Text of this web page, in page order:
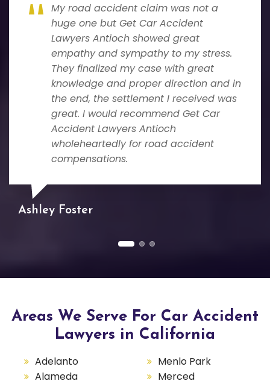
My road accident claim was not a
huge one but Get Car Accident
Lawyers Antioch showed great
empathy and sympathy to my stress.
They finalized my case with great
knowledge and proper direction and in
the end, the settlement I received was
great. I would recommend Get Car
Accident Lawyers Antioch
wholeheartedly for road accident
compensations.
Ashley Foster
Areas We Serve For Car Accident
Lawyers in California
Adelanto
Alameda
Menlo Park
Merced